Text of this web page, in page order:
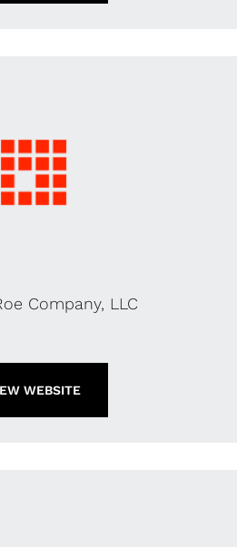
Company, LLC
WEBSITE